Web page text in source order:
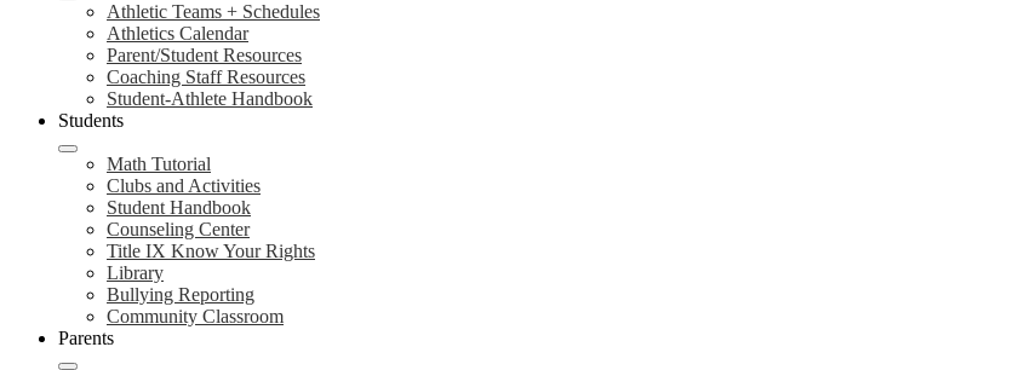
Athletic Teams + Schedules
Athletics Calendar
Parent/Student Resources
Coaching Staff Resources
Student-Athlete Handbook
Students
Math Tutorial
Clubs and Activities
Student Handbook
Counseling Center
Title IX Know Your Rights
Library
Bullying Reporting
Community Classroom
Parents